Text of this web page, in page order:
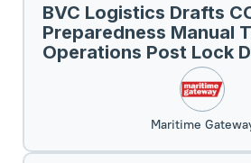
BVC Logistics Drafts
Preparedness Manual
Operations Post Lock
Maritime